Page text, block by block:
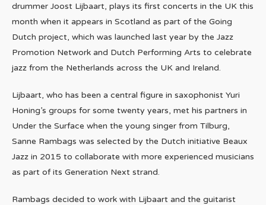
drummer Joost Lijbaart, plays its first concerts in the UK this
month when it appears in Scotland as part of the Going
Dutch project, which was launched last year by the Jazz
Promotion Network and Dutch Performing Arts to celebrate
jazz from the Netherlands across the UK and Ireland.
Lijbaart, who has been a central figure in saxophonist Yuri
Honing’s groups for some twenty years, met his partners in
Under the Surface when the young singer from Tilburg,
Sanne Rambags was selected by the Dutch initiative Beaux
Jazz in 2015 to collaborate with more experienced musicians
as part of its Generation Next strand.
Rambags decided to work with Lijbaart and the guitarist